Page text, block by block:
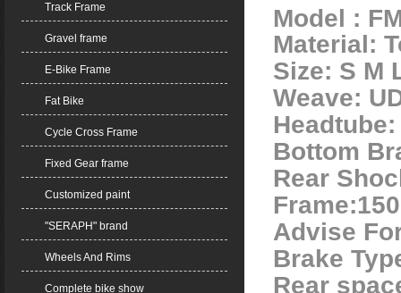
Model :
Material:
Size: S M
Weave:
Bottom
Rear
Advise
Brake
Rear
Track Frame
Gravel frame
E-Bike Frame
Fat Bike
Cycle Cross Frame
Fixed Gear frame
Customized paint
"SERAPH" brand
Wheels And Rims
Complete bike show